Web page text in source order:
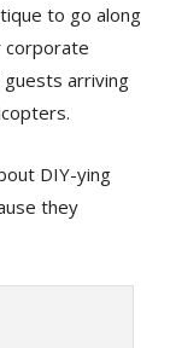
to go along
corporate
guests arriving
DIY-ying
they